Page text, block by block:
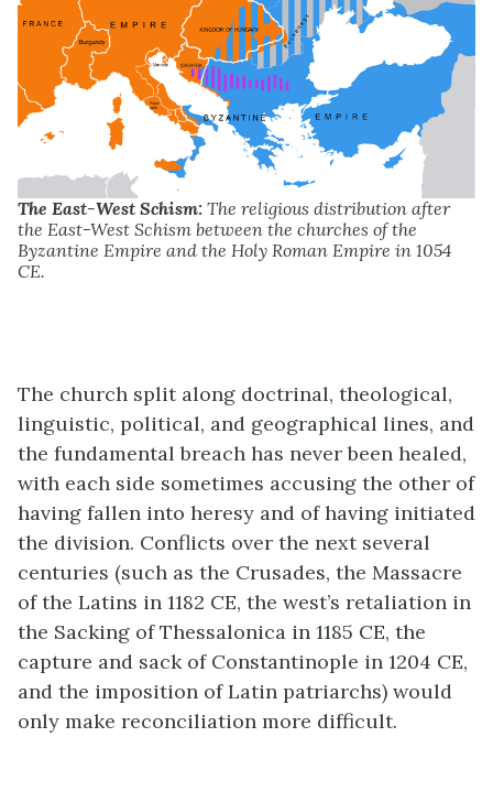
The East-West Schism: The religious distribution after
the East-West Schism between the churches of the
Byzantine Empire and the Holy Roman Empire in 1054
CE.
The church split along doctrinal, theological,
linguistic, political, and geographical lines, and
the fundamental breach has never been healed,
with each side sometimes accusing the other of
having fallen into heresy and of having initiated
the division. Conflicts over the next several
centuries (such as the Crusades, the Massacre
of the Latins in 1182 CE, the west’s retaliation in
the Sacking of Thessalonica in 1185 CE, the
capture and sack of Constantinople in 1204 CE,
and the imposition of Latin patriarchs) would
only make reconciliation more difficult.